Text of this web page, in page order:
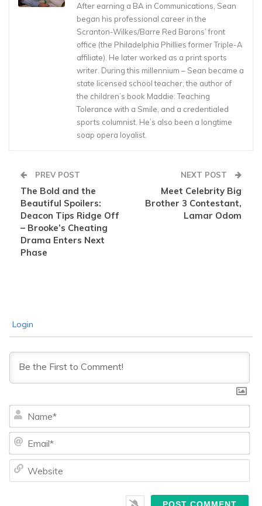
After earning a BA in Communications, Sean
began his professional career in the
Scranton-Wilkes/Barre Red Barons’ front
office (the Philadelphia Phillies former Triple-A
affiliate). He later worked as a print sports
writer. During this millennium – Sean became a
state licensed school teacher, the author of
the children’s book Maddie: Teaching
Tolerance with a Smile, and a credentialed
sports columnist. He’s also been a longtime
soap opera loyalist.
PREV POST
The Bold and the
Beautiful Spoilers:
Deacon Tips Ridge Off
– Brooke’s Cheating
Drama Enters Next
Phase
NEXT POST
Meet Celebrity Big
Brother 3 Contestant,
Lamar Odom
Login